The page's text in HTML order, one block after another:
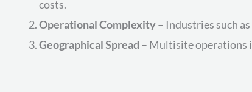
costs.
Operational Complexity– Industries such
Geographical Spread – Multisite operations